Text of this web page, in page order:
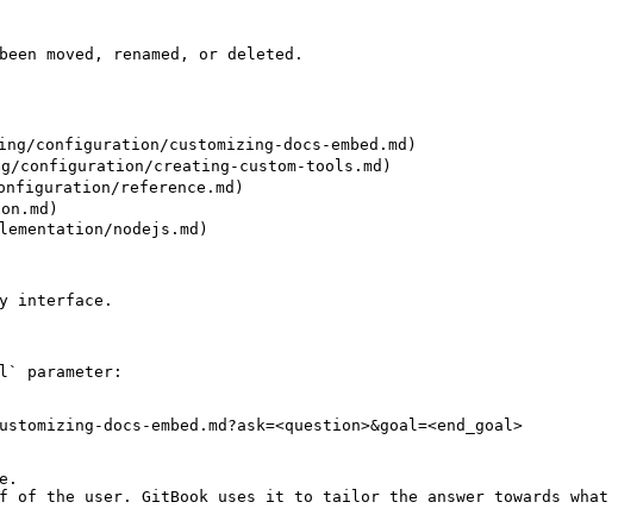
moved, renamed, or deleted.
configuration/customizing-docs-embed.md)
configuration/creating-custom-tools.md)
reference.md)
nodejs.md)
interface.
parameter:
docs-embed.md?ask=<question>&goal=<end_goal>
of the user. GitBook uses it to tailor the answer towards what